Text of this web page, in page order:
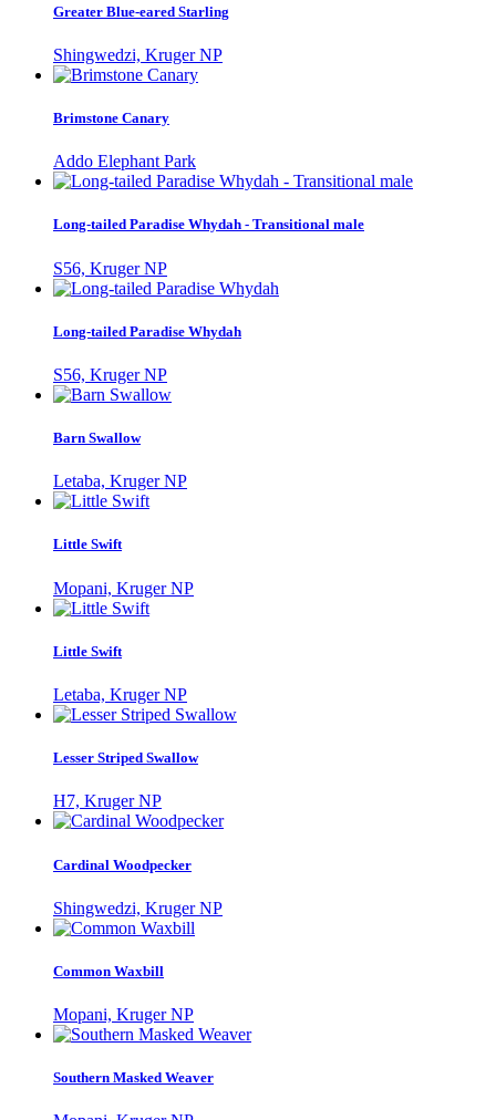
Greater Blue-eared Starling
Shingwedzi, Kruger NP
Brimstone Canary
Addo Elephant Park
Long-tailed Paradise Whydah - Transitional male
S56, Kruger NP
Long-tailed Paradise Whydah
S56, Kruger NP
Barn Swallow
Letaba, Kruger NP
Little Swift
Mopani, Kruger NP
Little Swift
Letaba, Kruger NP
Lesser Striped Swallow
H7, Kruger NP
Cardinal Woodpecker
Shingwedzi, Kruger NP
Common Waxbill
Mopani, Kruger NP
Southern Masked Weaver